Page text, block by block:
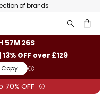
of brands
57M 26S
OFF over £129
Copy
70% OFF